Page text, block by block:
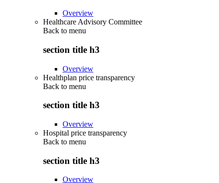
Overview
Healthcare Advisory Committee
Back to menu
section title h3
Overview
Healthplan price transparency
Back to menu
section title h3
Overview
Hospital price transparency
Back to menu
section title h3
Overview